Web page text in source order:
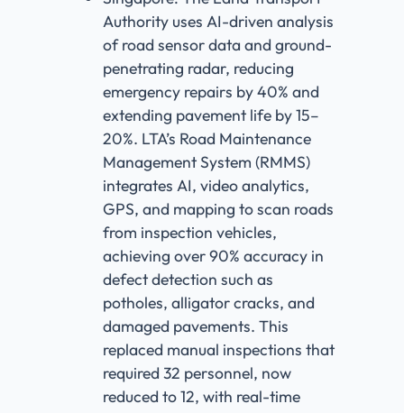
Authority uses AI-driven analysis
of road sensor data and ground-
penetrating radar, reducing
emergency repairs by 40% and
extending pavement life by 15–
20%. LTA’s Road Maintenance
Management System (RMMS)
integrates AI, video analytics,
GPS, and mapping to scan roads
from inspection vehicles,
achieving over 90% accuracy in
defect detection such as
potholes, alligator cracks, and
damaged pavements. This
replaced manual inspections that
required 32 personnel, now
reduced to 12, with real-time